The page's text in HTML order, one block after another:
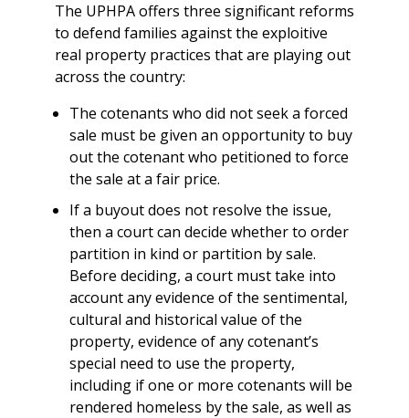
The UPHPA offers three significant reforms
to defend families against the exploitive
real property practices that are playing out
across the country:
The cotenants who did not seek a forced
sale must be given an opportunity to buy
out the cotenant who petitioned to force
the sale at a fair price.
If a buyout does not resolve the issue,
then a court can decide whether to order
partition in kind or partition by sale.
Before deciding, a court must take into
account any evidence of the sentimental,
cultural and historical value of the
property, evidence of any cotenant’s
special need to use the property,
including if one or more cotenants will be
rendered homeless by the sale, as well as